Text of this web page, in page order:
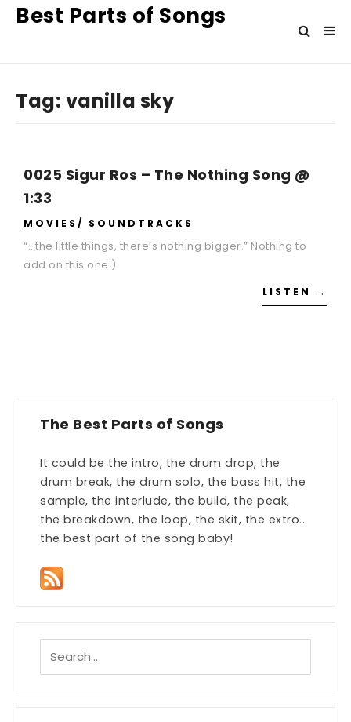
Best Parts of Songs
Tag: vanilla sky
0025 Sigur Ros – The Nothing Song @
1:33
MOVIES/ SOUNDTRACKS
“…the little things, there’s nothing bigger.” Nothing to
add on this one:)
LISTEN →
The Best Parts of Songs
It could be the intro, the drum drop, the
drum break, the drum solo, the bass hit, the
sample, the interlude, the build, the peak,
the breakdown, the loop, the skit, the extro...
the best part of the song baby!